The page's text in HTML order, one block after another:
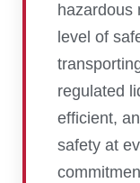
hazardous
level of
regulated
efficient,
safety at